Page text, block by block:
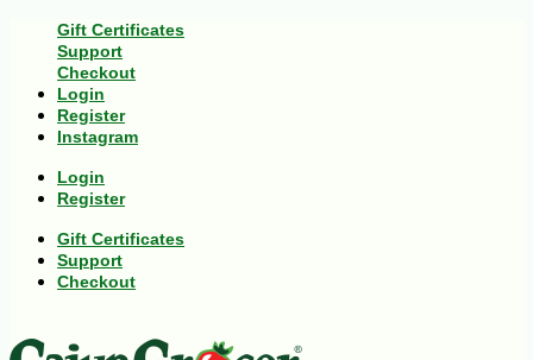
Gift Certificates
Support
Checkout
Login
Register
Instagram
Login
Register
Gift Certificates
Support
Checkout